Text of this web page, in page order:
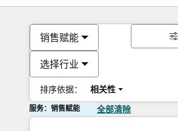
销售赋能
选择行业
排序依据： 相关性
服务：销售赋能 全部清除